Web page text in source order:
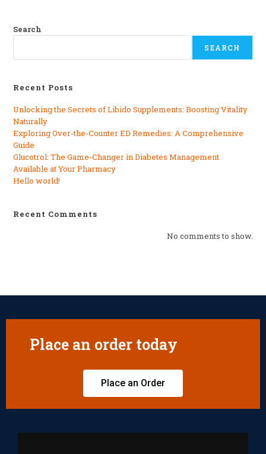
Search
SEARCH
Recent Posts
Unlocking the Secrets of Libido Supplements: Boosting Vitality
Naturally
Exploring Over-the-Counter ED Remedies: A Comprehensive
Guide
Glucotrol: The Game-Changer in Diabetes Management
Available at Your Pharmacy
Hello world!
Recent Comments
No comments to show.
Place an order today
Place an Order